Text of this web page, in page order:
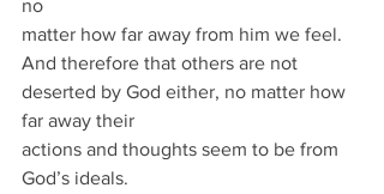
no
matter how far away from him we feel.
And therefore that others are not
deserted by God either, no matter how
far away their
actions and thoughts seem to be from
God’s ideals.